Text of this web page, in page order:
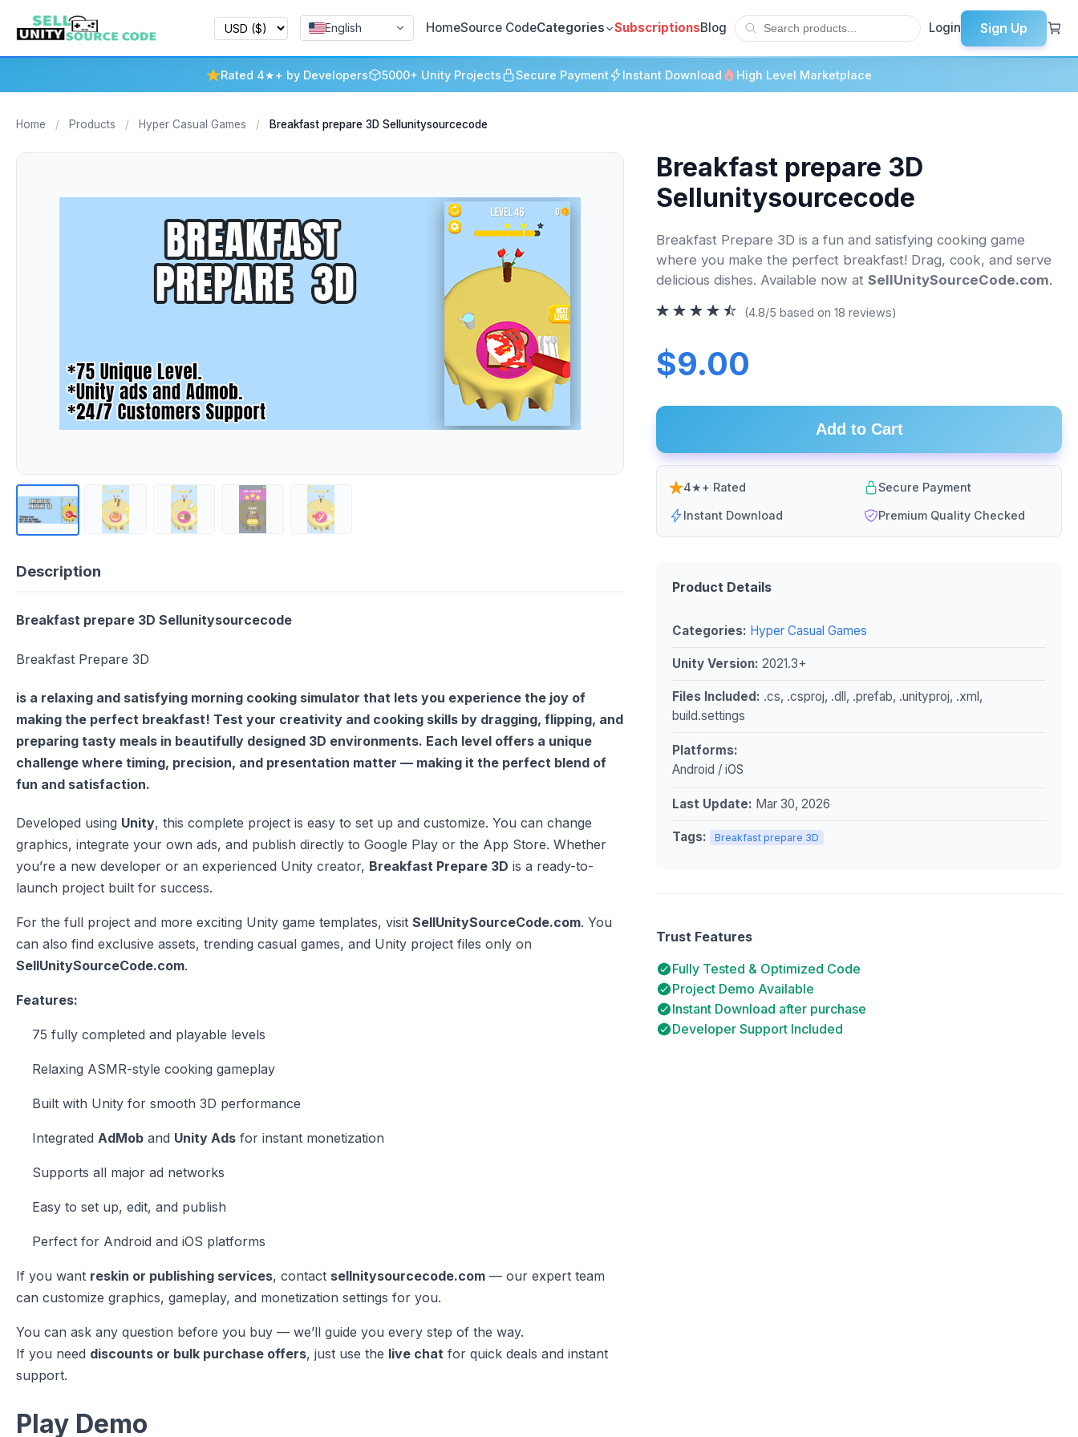
English HomeSource CodeCategories SubscriptionsBlog Login Sign Up
Rated 4★+ by Developers 5000+ Unity Projects Secure Payment Instant Download High Level Marketplace
Home / Products / Hyper Casual Games / Breakfast prepare 3D Sellunitysourcecode
Description
Breakfast prepare 3D Sellunitysourcecode
Breakfast Prepare 3D
is a relaxing and satisfying morning cooking simulator that lets you experience the joy of
making the perfect breakfast! Test your creativity and cooking skills by dragging, flipping, and
preparing tasty meals in beautifully designed 3D environments. Each level offers a unique
challenge where timing, precision, and presentation matter — making it the perfect blend of
fun and satisfaction.
Developed using Unity, this complete project is easy to set up and customize. You can change
graphics, integrate your own ads, and publish directly to Google Play or the App Store. Whether
you’re a new developer or an experienced Unity creator, Breakfast Prepare 3D is a ready-to-
launch project built for success.
For the full project and more exciting Unity game templates, visit SellUnitySourceCode.com. You
can also find exclusive assets, trending casual games, and Unity project files only on
SellUnitySourceCode.com.
Features:
75 fully completed and playable levels
Relaxing ASMR-style cooking gameplay
Built with Unity for smooth 3D performance
Integrated AdMob and Unity Ads for instant monetization
Supports all major ad networks
Easy to set up, edit, and publish
Perfect for Android and iOS platforms
If you want reskin or publishing services, contact sellnitysourcecode.com — our expert team
can customize graphics, gameplay, and monetization settings for you.
You can ask any question before you buy — we’ll guide you every step of the way.
If you need discounts or bulk purchase offers, just use the live chat for quick deals and instant
support.
Play Demo
Breakfast prepare 3D
Sellunitysourcecode
Breakfast Prepare 3D is a fun and satisfying cooking game
where you make the perfect breakfast! Drag, cook, and serve
delicious dishes. Available now atSellUnitySourceCode.com.
(4.8/5 based on 18 reviews)
$9.00
Add to Cart
4★+ Rated Secure Payment
Instant Download Premium Quality Checked
Product Details
Categories: Hyper Casual Games
Unity Version: 2021.3+
Files Included: .cs, .csproj, .dll, .prefab, .unityproj, .xml,
build.settings
Platforms:
Android / iOS
Last Update: Mar 30, 2026
Tags: Breakfast prepare 3D
Trust Features
Fully Tested & Optimized Code
Project Demo Available
Instant Download after purchase
Developer Support Included